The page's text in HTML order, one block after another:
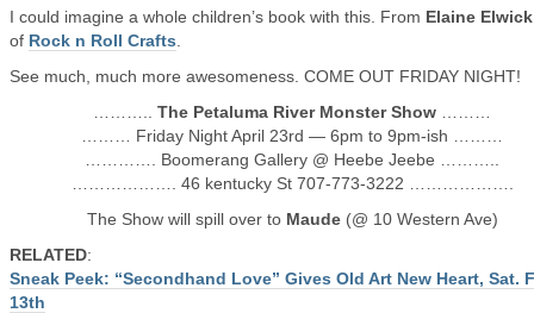
I could imagine a whole children’s book with this. From Elaine
of Rock n Roll Crafts
See much, much more awesomeness. COME OUT FRIDAY NIGHT!
The Petaluma River Monster Show
……… Friday Night April 23rd — 6pm to 9pm-ish ………
…………. Boomerang Gallery @ Heebe Jeebe ………..
………………. 46 kentucky St 707-773-3222 ……………….
The Show will spill over to Maude(@ 10 Western Ave)
RELATED:
Sneak Peek: “Secondhand Love” Gives Old Art New Heart, Sat.
13th